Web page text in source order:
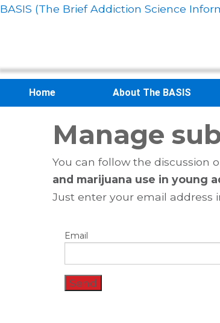
BASIS (The Brief Addiction Science
Home About The BASIS
Manage
You can follow the discussion
and marijuana use in young
Just enter your email address
Email